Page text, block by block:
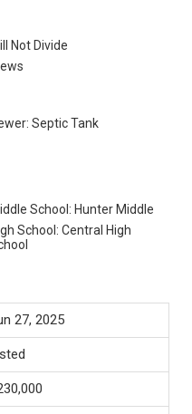
Not Divide
Septic Tank
School: Hunter Middle
School: Central High
27, 2025